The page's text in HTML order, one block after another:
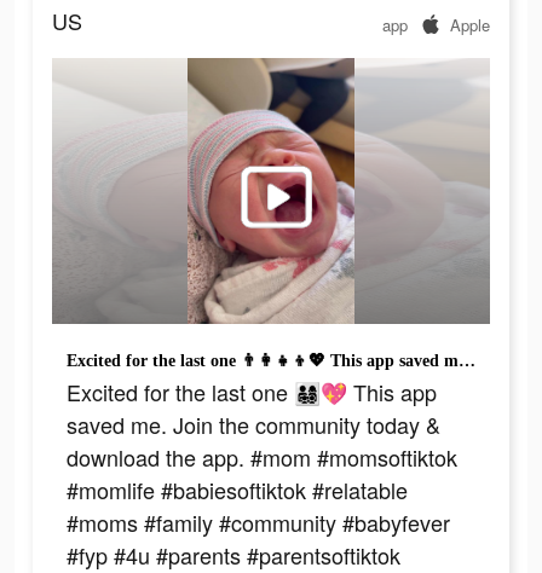
US app Apple
Excited for the last one 👨‍👩‍👧‍👦💖 This app saved me. Join the community today & download the app. #mom #momsoftiktok #momlife #babiesoftiktok #relatable #moms #family #community #babyfever #fyp #4u #parents #parentsoftiktok
Excited for the last one 👨‍👩‍👧‍👦💖 This app
saved me. Join the community today &
download the app. #mom #momsoftiktok
#momlife #babiesoftiktok #relatable
#moms #family #community #babyfever
#fyp #4u #parents #parentsoftiktok